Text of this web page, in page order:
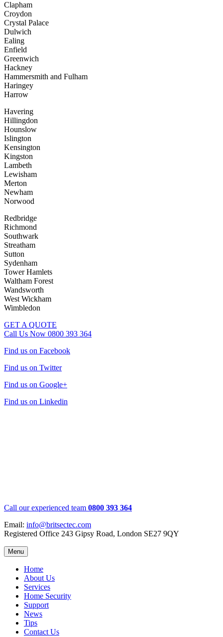
Clapham
Croydon
Crystal Palace
Dulwich
Ealing
Enfield
Greenwich
Hackney
Hammersmith and Fulham
Haringey
Harrow
Havering
Hillingdon
Hounslow
Islington
Kensington
Kingston
Lambeth
Lewisham
Merton
Newham
Norwood
Redbridge
Richmond
Southwark
Streatham
Sutton
Sydenham
Tower Hamlets
Waltham Forest
Wandsworth
West Wickham
Wimbledon
GET A QUOTE
Call Us Now 0800 393 364
Find us on Facebook
Find us on Twitter
Find us on Google+
Find us on Linkedin
Call our experienced team 0800 393 364
Email: info@britsectec.com
Registered Office 243 Gipsy Road, London SE27 9QY
Menu
Home
About Us
Services
Home Security
Support
News
Tips
Contact Us